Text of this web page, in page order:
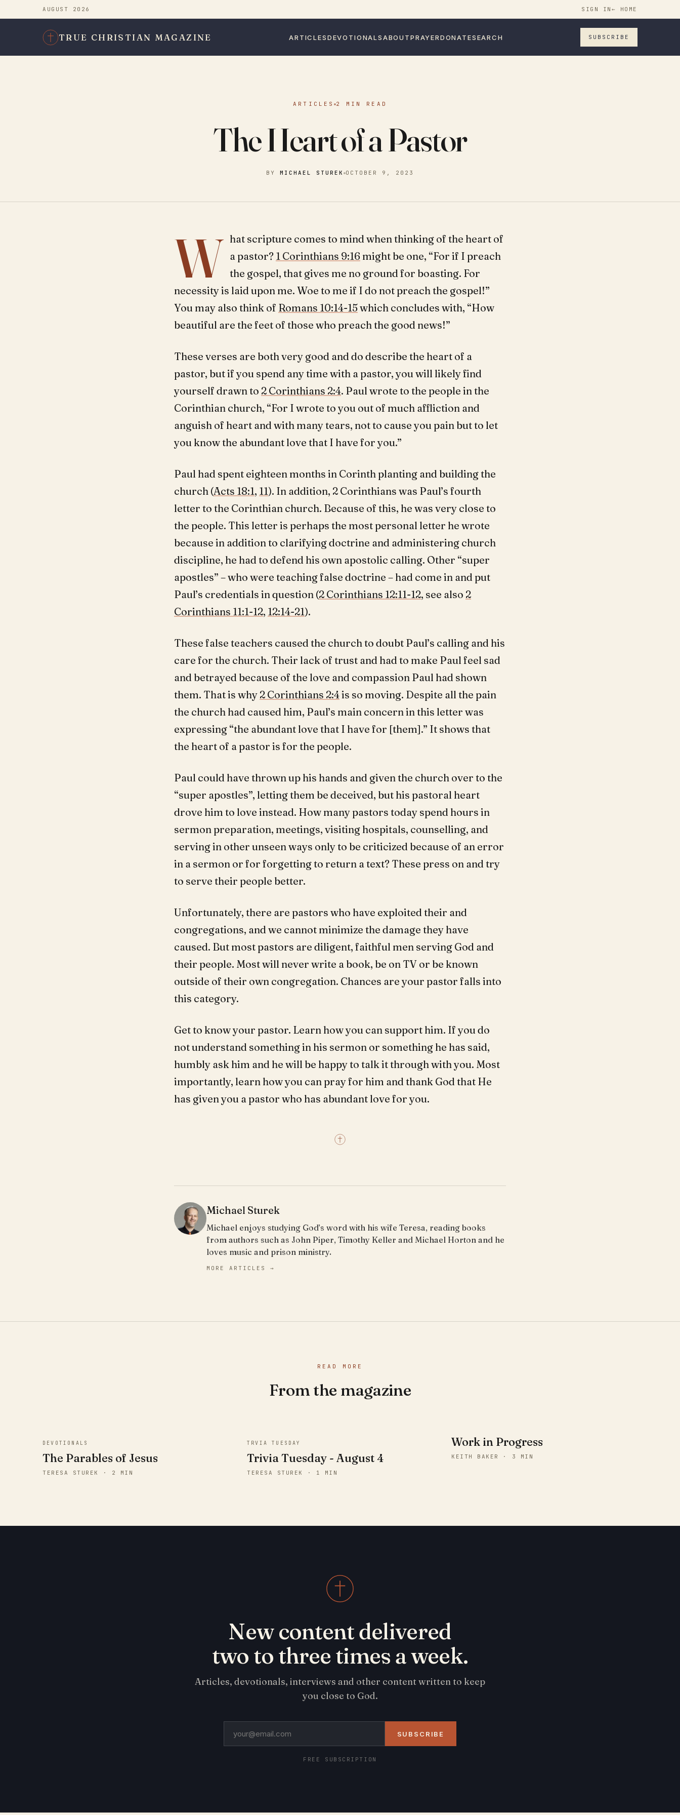
AUGUST 2026 SIGN IN ← HOME
TRUE CHRISTIAN MAGAZINE ARTICLESDEVOTIONALSABOUTPRAYERDONATESEARCH SUBSCRIBE
ARTICLES 2 MIN READ
The Heart of a Pastor
BYMICHAEL STUREK OCTOBER 9, 2023
W hat scripture comes to mind when thinking of the heart of
a pastor? 1 Corinthians 9:16might be one, “For if I preach
the gospel, that gives me no ground for boasting. For
necessity is laid upon me. Woe to me if I do not preach the gospel!”
You may also think of Romans 10:14-15which concludes with, “How
beautiful are the feet of those who preach the good news!”
These verses are both very good and do describe the heart of a
pastor, but if you spend any time with a pastor, you will likely find
yourself drawn to 2 Corinthians 2:4. Paul wrote to the people in the
Corinthian church, “For I wrote to you out of much affliction and
anguish of heart and with many tears, not to cause you pain but to let
you know the abundant love that I have for you.”
Paul had spent eighteen months in Corinth planting and building the
church (Acts 18:1, 11). In addition, 2 Corinthians was Paul’s fourth
letter to the Corinthian church. Because of this, he was very close to
the people. This letter is perhaps the most personal letter he wrote
because in addition to clarifying doctrine and administering church
discipline, he had to defend his own apostolic calling. Other “super
apostles” – who were teaching false doctrine – had come in and put
Paul’s credentials in question (2 Corinthians 12:11-12, see also 2
Corinthians 11:1-12, 12:14-21).
These false teachers caused the church to doubt Paul’s calling and his
care for the church. Their lack of trust and had to make Paul feel sad
and betrayed because of the love and compassion Paul had shown
them. That is why 2 Corinthians 2:4is so moving. Despite all the pain
the church had caused him, Paul’s main concern in this letter was
expressing “the abundant love that I have for [them].” It shows that
the heart of a pastor is for the people.
Paul could have thrown up his hands and given the church over to the
“super apostles”, letting them be deceived, but his pastoral heart
drove him to love instead. How many pastors today spend hours in
sermon preparation, meetings, visiting hospitals, counselling, and
serving in other unseen ways only to be criticized because of an error
in a sermon or for forgetting to return a text? These press on and try
to serve their people better.
Unfortunately, there are pastors who have exploited their and
congregations, and we cannot minimize the damage they have
caused. But most pastors are diligent, faithful men serving God and
their people. Most will never write a book, be on TV or be known
outside of their own congregation. Chances are your pastor falls into
this category.
Get to know your pastor. Learn how you can support him. If you do
not understand something in his sermon or something he has said,
humbly ask him and he will be happy to talk it through with you. Most
importantly, learn how you can pray for him and thank God that He
has given you a pastor who has abundant love for you.
Michael Sturek
Michael enjoys studying God’s word with his wife Teresa, reading books
from authors such as John Piper, Timothy Keller and Michael Horton and he
loves music and prison ministry.
MORE ARTICLES →
READ MORE
From the magazine
DEVOTIONALS
The Parables of Jesus
TERESA STUREK · 2 MIN
TRVIA TUESDAY
Trivia Tuesday - August 4
TERESA STUREK · 1 MIN
Work in Progress
KEITH BAKER · 3 MIN
New content delivered
two to three times a week.
Articles, devotionals, interviews and other content written to keep
you close to God.
SUBSCRIBE
FREE SUBSCRIPTION